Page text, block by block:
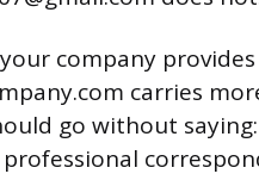
company
carries
go without